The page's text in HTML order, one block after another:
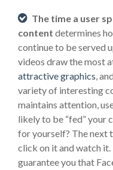
The time a user
content determines
continue to be served
videos draw the most
attractive graphics,
variety of interesting
maintains attention,
likely to be “fed” your
for yourself? The next
click on it and watch it.
guarantee you that